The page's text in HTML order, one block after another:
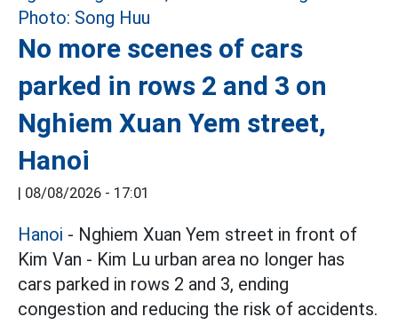
No more scenes of cars
parked in rows 2 and 3 on
Nghiem Xuan Yem street,
Hanoi
| 08/08/2026 - 17:01
Hanoi - Nghiem Xuan Yem street in front of
Kim Van - Kim Lu urban area no longer has
cars parked in rows 2 and 3, ending
congestion and reducing the risk of accidents.